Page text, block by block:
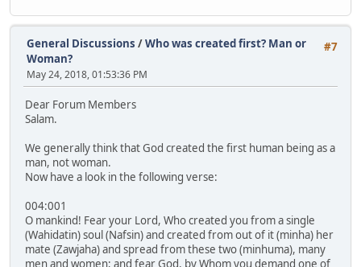
#7
General Discussions /Who was created first? Man or
Woman?
May 24, 2018, 01:53:36 PM
Dear Forum Members
Salam.
We generally think that God created the first human being as a
man, not woman.
Now have a look in the following verse:
004:001
O mankind! Fear your Lord, Who created you from a single
(Wahidatin) soul (Nafsin) and created from out of it (minha) her
mate (Zawjaha) and spread from these two (minhuma), many
men and women; and fear God, by Whom you demand one of